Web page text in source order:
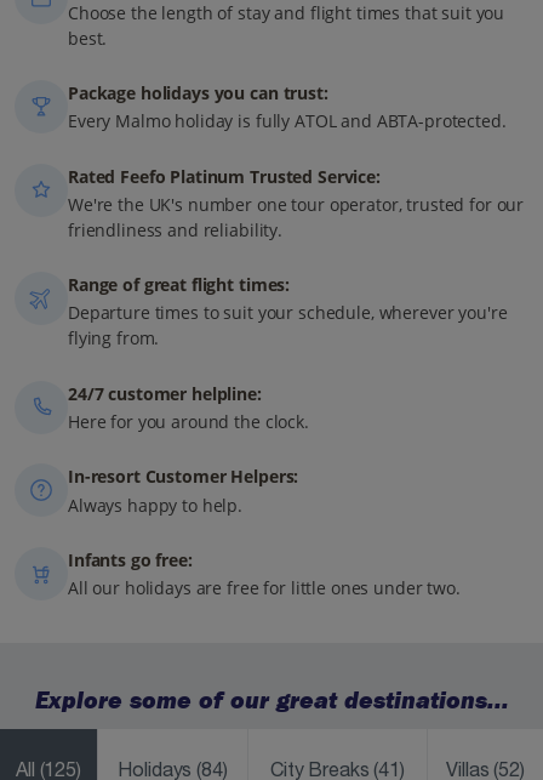
Choose the length of stay and flight times that suit you
best.
Package holidays you can trust:
Every Malmo holiday is fully ATOL and ABTA-protected.
Rated Feefo Platinum Trusted Service:
We're the UK's number one tour operator, trusted for our
friendliness and reliability.
Range of great flight times:
Departure times to suit your schedule, wherever you're
flying from.
24/7 customer helpline:
Here for you around the clock.
In-resort Customer Helpers:
Always happy to help.
Infants go free:
All our holidays are free for little ones under two.
Explore some of our great destinations...
All (125) Holidays(84) City Breaks(41) Villas(52)